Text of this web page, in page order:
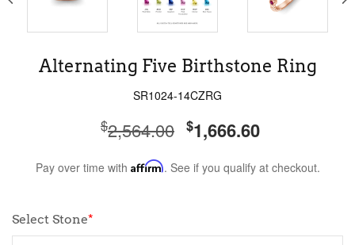
Alternating Five Birthstone Ring
SR1024-14CZRG
$2,564.00 $1,666.60
Pay over time with Affirm. See if you qualify at checkout.
Select Stone*